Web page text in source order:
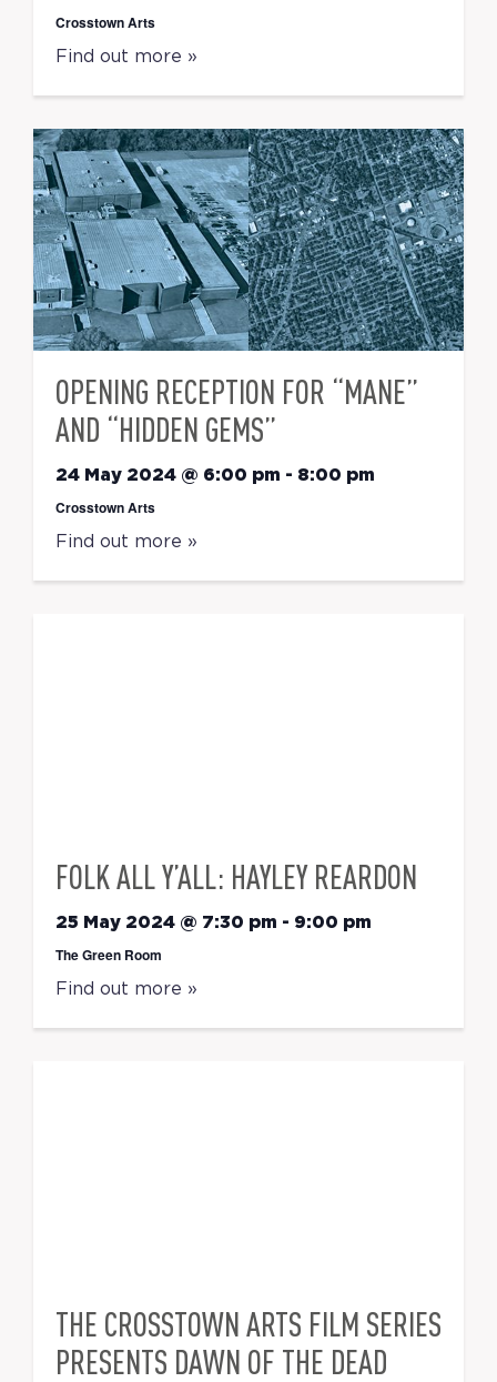
Crosstown Arts
Find out more »
OPENING RECEPTION FOR “MANE”
AND “HIDDEN GEMS”
24 May 2024 @ 6:00 pm - 8:00 pm
Crosstown Arts
Find out more »
FOLK ALL Y’ALL: HAYLEY REARDON
25 May 2024 @ 7:30 pm - 9:00 pm
The Green Room
Find out more »
THE CROSSTOWN ARTS FILM SERIES
PRESENTS DAWN OF THE DEAD